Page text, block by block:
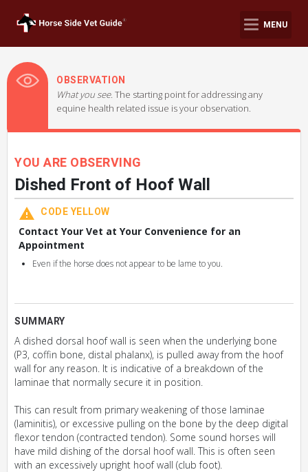
MENU
OBSERVATION
What you see. The starting point for addressing any
equine health related issue is your observation.
YOU ARE OBSERVING
Dished Front of Hoof Wall
SUMMARY
A dished dorsal hoof wall is seen when the underlying bone
(P3, coffin bone, distal phalanx), is pulled away from the hoof
wall for any reason. It is indicative of a breakdown of the
laminae that normally secure it in position.
This can result from primary weakening of those laminae
(laminitis), or excessive pulling on the bone by the deep digital
flexor tendon (contracted tendon). Some sound horses will
have mild dishing of the dorsal hoof wall. This is often seen
with an excessively upright hoof wall (club foot).
CODE YELLOW
Contact Your Vet at Your Convenience for an
Appointment
Even if the horse does not appear to be lame to you.